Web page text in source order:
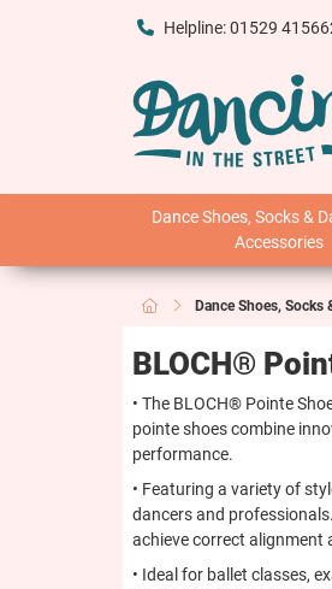
Helpline: 01529
Dance Shoes, Socks &
Accessories
Dance Shoes, Socks
BLOCH®
• The BLOCH® Pointe
pointe shoes combine
performance.
• Featuring a variety of
dancers and
achieve correct alignment
• Ideal for ballet classes,